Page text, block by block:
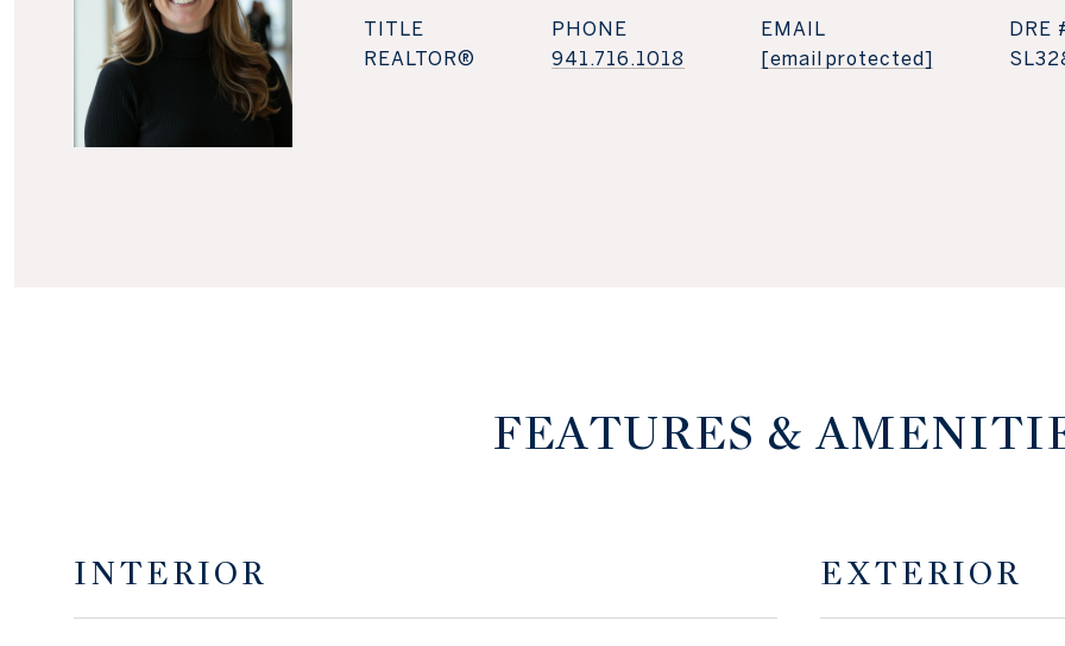
TITLE
REALTOR®
PHONE
941.716.1018
EMAIL
[email protected]
DRE
FEATURES &
INTERIOR EXTERIOR